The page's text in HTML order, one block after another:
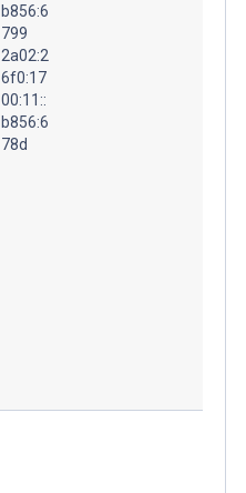
b856:6
799
2a02:2
6f0:17
00:11::
b856:6
78d